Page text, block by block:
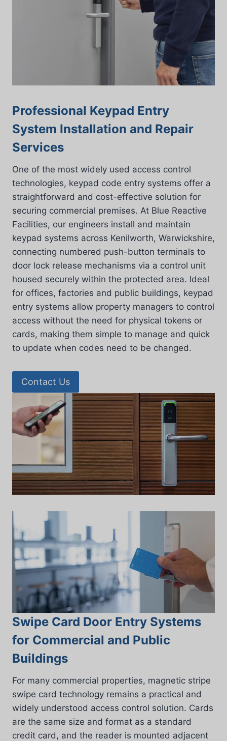
Professional Keypad Entry
System Installation and Repair
Services
One of the most widely used access control
technologies, keypad code entry systems offer a
straightforward and cost-effective solution for
securing commercial premises. At Blue Reactive
Facilities, our engineers install and maintain
keypad systems across Kenilworth, Warwickshire,
connecting numbered push-button terminals to
door lock release mechanisms via a control unit
housed securely within the protected area. Ideal
for offices, factories and public buildings, keypad
entry systems allow property managers to control
access without the need for physical tokens or
cards, making them simple to manage and quick
to update when codes need to be changed.
Contact Us
Swipe Card Door Entry Systems
for Commercial and Public
Buildings
For many commercial properties, magnetic stripe
swipe card technology remains a practical and
widely understood access control solution. Cards
are the same size and format as a standard
credit card, and the reader is mounted adjacent